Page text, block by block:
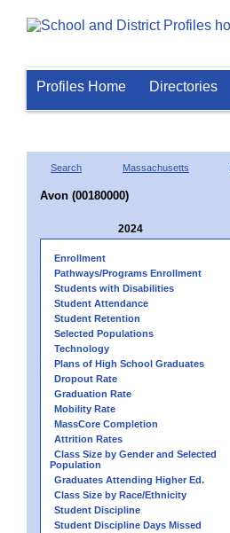
Profiles Home Directories
Search Massachusetts
Avon (00180000)
2024
Enrollment
Pathways/Programs Enrollment
Students with Disabilities
Student Attendance
Student Retention
Selected Populations
Technology
Plans of High School Graduates
Dropout Rate
Graduation Rate
Mobility Rate
MassCore Completion
Attrition Rates
Class Size by Gender and Selected
Population
Graduates Attending Higher Ed.
Class Size by Race/Ethnicity
Student Discipline
Student Discipline Days Missed